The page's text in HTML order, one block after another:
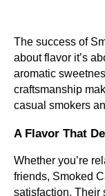
The success of
about flavor it’s
aromatic
craftsmanship
casual smokers
A Flavor That
Whether you’re
friends, Smoked
satisfaction. Their